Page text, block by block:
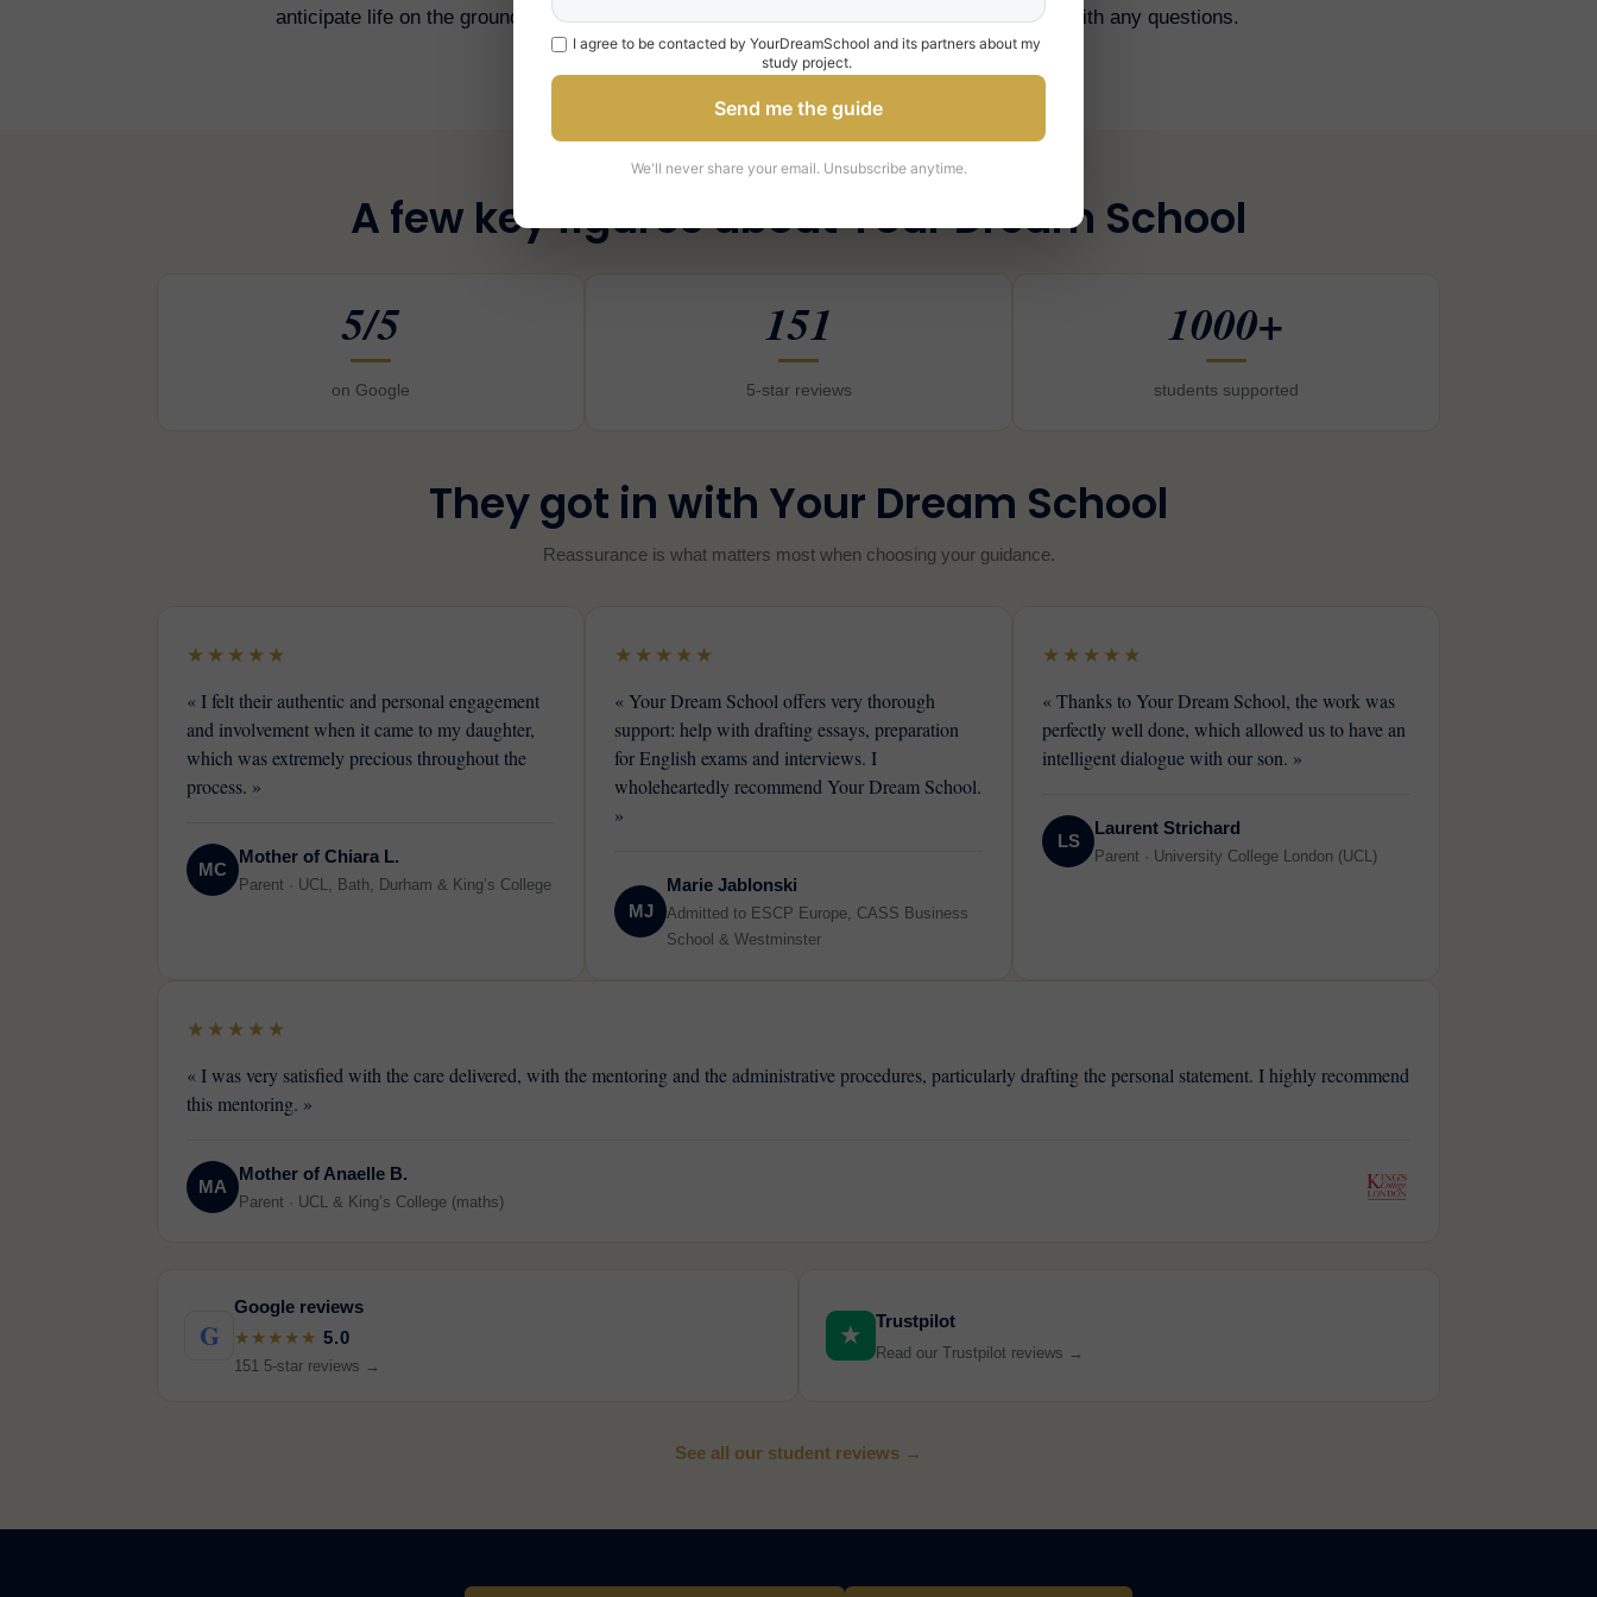
anticipate life on the ground.
Book a free orientation callwith a YDS coach, orcontact us with any questions.
A few key figures about Your Dream School
5/5
on Google
151
5-star reviews
1000+
students supported
They got in with Your Dream School
Reassurance is what matters most when choosing your guidance.
★★★★★
« I felt their authentic and personal engagement
and involvement when it came to my daughter,
which was extremely precious throughout the
process. »
MC
Mother of Chiara L.
Parent · UCL, Bath, Durham & King’s College
★★★★★
« Your Dream School offers very thorough
support: help with drafting essays, preparation
for English exams and interviews. I
wholeheartedly recommend Your Dream School.
»
MJ
Marie Jablonski
Admitted to ESCP Europe, CASS Business
School & Westminster
★★★★★
« Thanks to Your Dream School, the work was
perfectly well done, which allowed us to have an
intelligent dialogue with our son. »
LS
Laurent Strichard
Parent · University College London (UCL)
★★★★★
« I was very satisfied with the care delivered, with the mentoring and the administrative procedures, particularly drafting the personal statement. I highly recommend
this mentoring. »
MA
Mother of Anaelle B.
Parent · UCL & King’s College (maths)
G
Google reviews
★★★★★ 5.0
151 5-star reviews →
★ Trustpilot
Read our Trustpilot reviews →
See all our student reviews →
I agree to be contacted by YourDreamSchool and its partners about my
study project.
Send me the guide
We'll never share your email. Unsubscribe anytime.